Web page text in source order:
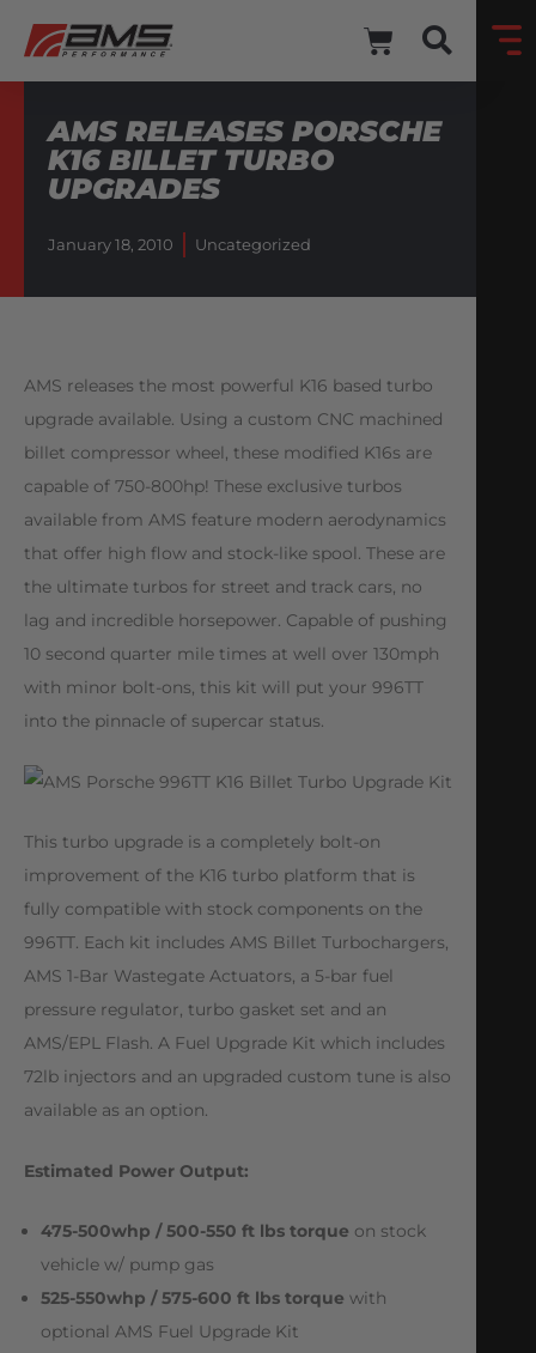
AMS RELEASES PORSCHE
K16 BILLET TURBO
UPGRADES
January 18, 2010 Uncategorized
AMS releases the most powerful K16 based turbo
upgrade available. Using a custom CNC machined
billet compressor wheel, these modified K16s are
capable of 750-800hp! These exclusive turbos
available from AMS feature modern aerodynamics
that offer high flow and stock-like spool. These are
the ultimate turbos for street and track cars, no
lag and incredible horsepower. Capable of pushing
10 second quarter mile times at well over 130mph
with minor bolt-ons, this kit will put your 996TT
into the pinnacle of supercar status.
This turbo upgrade is a completely bolt-on
improvement of the K16 turbo platform that is
fully compatible with stock components on the
996TT. Each kit includes AMS Billet Turbochargers,
AMS 1-Bar Wastegate Actuators, a 5-bar fuel
pressure regulator, turbo gasket set and an
AMS/EPL Flash. A Fuel Upgrade Kit which includes
72lb injectors and an upgraded custom tune is also
available as an option.
Estimated Power Output:
475-500whp / 500-550 ft lbs torque on stock
vehicle w/ pump gas
525-550whp / 575-600 ft lbs torque with
optional AMS Fuel Upgrade Kit